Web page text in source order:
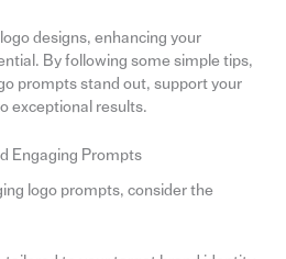
designs, enhancing your
By following some simple tips,
prompts stand out, support your
exceptional results.
Engaging Prompts
logo prompts, consider the